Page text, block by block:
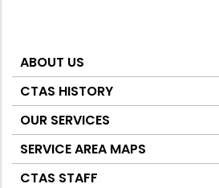
About
CTAS
ABOUT US
CTAS HISTORY
OUR SERVICES
SERVICE AREA MAPS
CTAS STAFF